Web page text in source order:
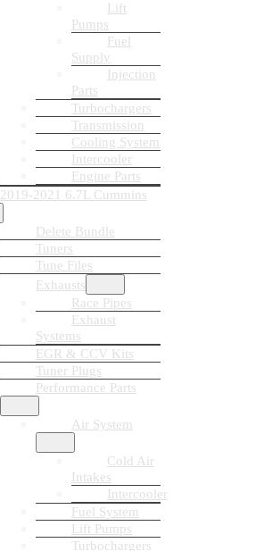
Lift
Pumps
Fuel
Supply
Injection
Parts
Turbochargers
Transmission
Cooling System
Intercooler
Engine Parts
2019-2021 6.7L Cummins
Delete Bundle
Tuners
Tune Files
Exhausts
Race Pipes
Exhaust
Systems
EGR & CCV Kits
Tuner Plugs
Performance Parts
Air System
Cold Air
Intakes
Intercooler
Fuel System
Lift Pumps
Turbochargers